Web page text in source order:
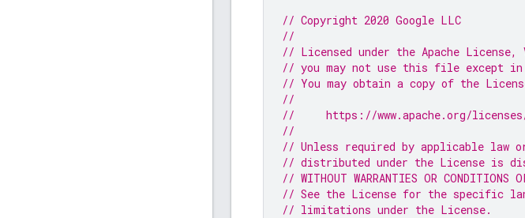
// Copyright 2020 Google LLC
//
// Licensed under the Apache
// you may not use this file except in
// You may obtain a copy of the
//
//     https://www.apache.org/licenses/
//
// Unless required by applicable law
// distributed under the License is
// WITHOUT WARRANTIES OR
// See the License for the specific
// limitations under the License.